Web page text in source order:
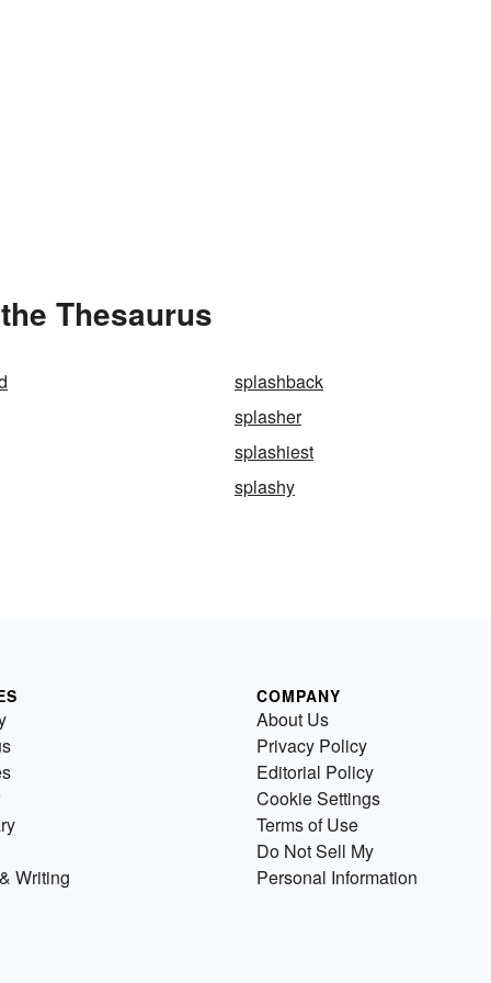
Thesaurus
splashback
splasher
splashiest
splashy
Writing
COMPANY
About Us
Privacy Policy
Editorial Policy
Cookie Settings
Terms of Use
Do Not Sell My
Personal Information